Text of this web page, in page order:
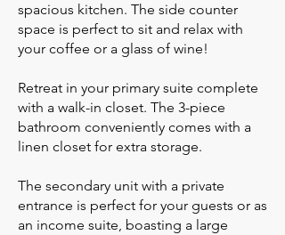
spacious kitchen. The side counter
space is perfect to sit and relax with
your coffee or a glass of wine!
Retreat in your primary suite complete
with a walk-in closet. The 3-piece
bathroom conveniently comes with a
linen closet for extra storage.
The secondary unit with a private
entrance is perfect for your guests or as
an income suite, boasting a large